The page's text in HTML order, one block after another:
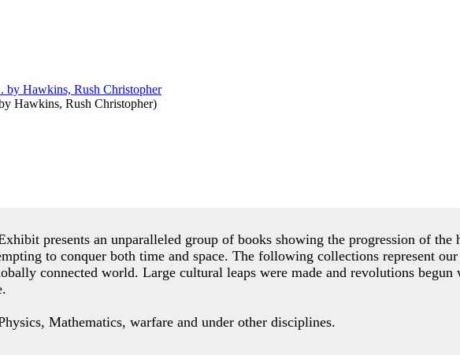
Hawkins, Rush Christopher)
presents an unparalleled group of books showing the progression of
to conquer both time and space. The following collections represent
connected world. Large cultural leaps were made and revolutions
Mathematics, warfare and under other disciplines.